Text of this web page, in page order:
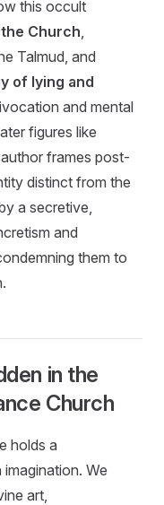
this occult
Church
Talmud, and
of lying and
and mental
figures like
frames post-
distinct from the
a secretive,
and
them to
in the
Church
holds a
We
art,